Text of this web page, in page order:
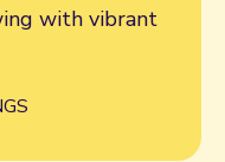
with vibrant